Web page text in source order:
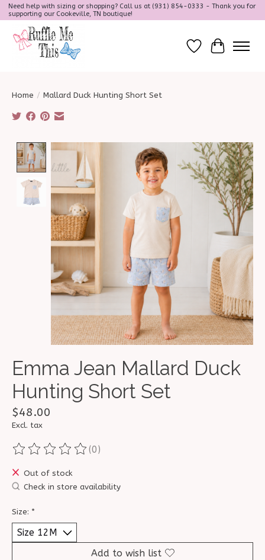
Need help with sizing or shopping? Call us at (931) 854-0333 - Thank you for
supporting our Cookeville, TN boutique!
Wish ListCart
Home / Mallard Duck Hunting Short Set
Product image slideshow Items
Emma Jean Mallard Duck
Hunting Short Set
$48.00
Excl. tax
The rating of this product is
(0)
Out of stock
Check in store availability
Size: *
Add to wish list